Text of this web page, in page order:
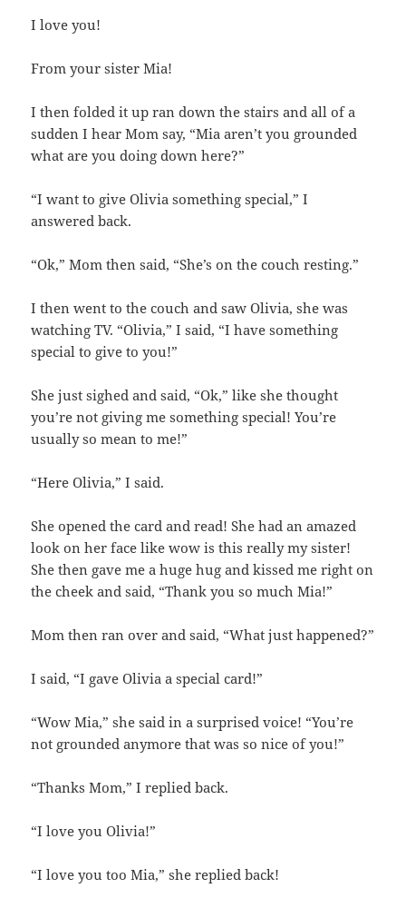
I love you!
From your sister Mia!
I then folded it up ran down the stairs and all of a
sudden I hear Mom say, “Mia aren’t you grounded
what are you doing down here?”
“I want to give Olivia something special,” I
answered back.
“Ok,” Mom then said, “She’s on the couch resting.”
I then went to the couch and saw Olivia, she was
watching TV. “Olivia,” I said, “I have something
special to give to you!”
She just sighed and said, “Ok,” like she thought
you’re not giving me something special! You’re
usually so mean to me!”
“Here Olivia,” I said.
She opened the card and read! She had an amazed
look on her face like wow is this really my sister!
She then gave me a huge hug and kissed me right on
the cheek and said, “Thank you so much Mia!”
Mom then ran over and said, “What just happened?”
I said, “I gave Olivia a special card!”
“Wow Mia,” she said in a surprised voice! “You’re
not grounded anymore that was so nice of you!”
“Thanks Mom,” I replied back.
“I love you Olivia!”
“I love you too Mia,” she replied back!